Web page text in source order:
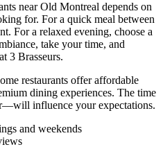
near Old Montreal depends on
for. For a quick meal between
For a relaxed evening, choose a
take your time, and
3 Brasseurs.
restaurants offer affordable
dining experiences. The time
influence your expectations.
and weekends